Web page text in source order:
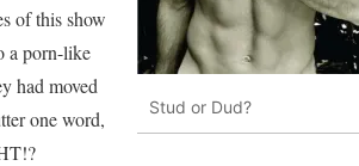
Stud or Dud?
of this show
a porn-like
had moved
one word,